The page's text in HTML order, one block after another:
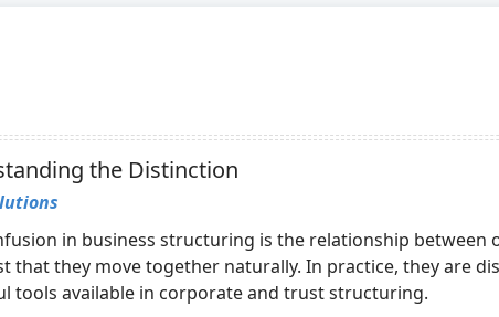
the Distinction
in business structuring is the relationship between
that they move together naturally. In practice, they are
tools available in corporate and trust structuring.